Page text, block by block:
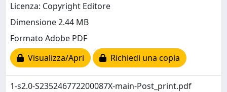
Licenza: Copyright Editore
Dimensione 2.44 MB
Formato Adobe PDF
Visualizza/Apri
Richiedi una copia
1-s2.0-S235246772200087X-main-Post_print.pdf